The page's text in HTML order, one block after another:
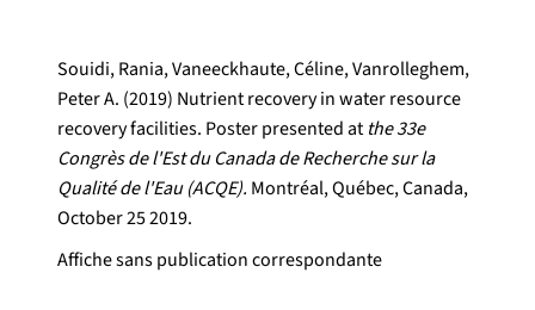
Souidi, Rania, Vaneeckhaute, Céline, Vanrolleghem,
Peter A. (2019) Nutrient recovery in water resource
recovery facilities. Poster presented atthe 33e
Congrès de l'Est du Canada de Recherche sur la
Qualité de l'Eau (ACQE). Montréal, Québec, Canada,
October 25 2019.
Affiche sans publication correspondante